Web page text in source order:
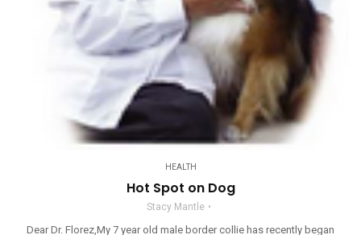
HEALTH
Hot Spot on Dog
Stacy Mantle
Dear Dr. Florez,My 7 year old male border collie has recently began